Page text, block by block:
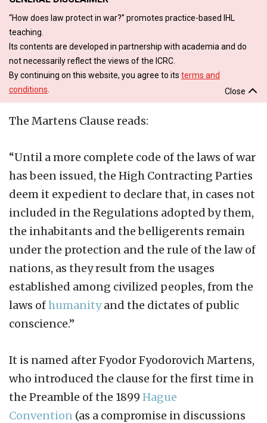
“How does law protect in war?” promotes practice-based IHL
teaching.
Its contents are developed in partnership with academia and do
not necessarily reflect the views of the ICRC.
By continuing on this website, you agree to its terms and
conditions
Close
The Martens Clause reads:
“Until a more complete code of the laws of war
has been issued, the High Contracting Parties
deem it expedient to declare that, in cases not
included in the Regulations adopted by them,
the inhabitants and the belligerents remain
under the protection and the rule of the law of
nations, as they result from the usages
established among civilized peoples, from the
laws ofhumanityand the dictates of public
conscience.”
It is named after Fyodor Fyodorovich Martens,
who introduced the clause for the first time in
the Preamble of the 1899 Hague
Convention (as a compromise in discussions